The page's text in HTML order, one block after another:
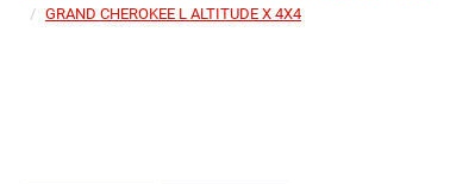
GRAND CHEROKEE L ALTITUDE X 4X4